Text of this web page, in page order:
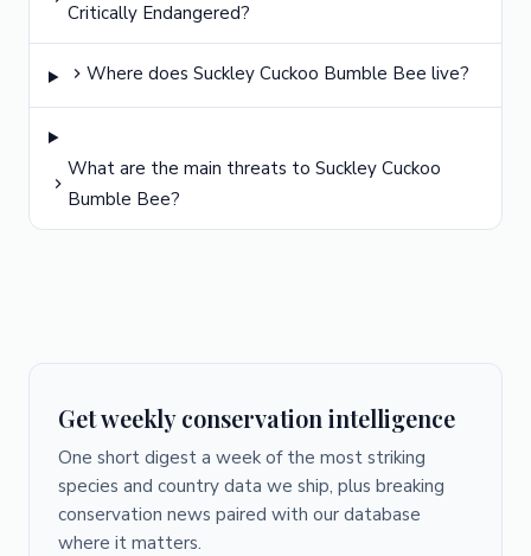
Critically Endangered?
Where does Suckley Cuckoo Bumble Bee live?
What are the main threats to Suckley Cuckoo
Bumble Bee?
Get weekly conservation intelligence
One short digest a week of the most striking
species and country data we ship, plus breaking
conservation news paired with our database
where it matters.